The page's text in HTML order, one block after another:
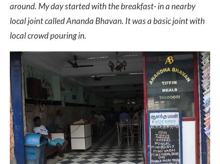
around. My day started with the breakfast- in a nearby
local joint called Ananda Bhavan. It was a basic joint with
local crowd pouring in.